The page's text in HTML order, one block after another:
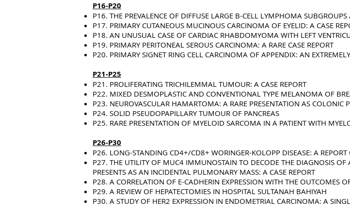
P16-P20
P16. THE PREVALENCE OF DIFFUSE LARGE B-CELL LYMPHOMA
P17. PRIMARY CUTANEOUS MUCINOUS CARCINOMA OF EYELID: A CASE
P18. AN UNUSUAL CASE OF CARDIAC RHABDOMYOMA WITH LEFT
P19. PRIMARY PERITONEAL SEROUS CARCINOMA: A RARE CASE REPORT
P20. PRIMARY SIGNET RING CELL CARCINOMA OF APPENDIX: AN
P21-P25
P21. PROLIFERATING TRICHILEMMAL TUMOUR: A CASE REPORT
P22. MIXED DESMOPLASTIC AND CONVENTIONAL TYPE MELANOMA OF
P23. NEUROVASCULAR HAMARTOMA: A RARE PRESENTATION AS COLONIC
P24. SOLID PSEUDOPAPILLARY TUMOUR OF PANCREAS
P25. RARE PRESENTATION OF MYELOID SARCOMA IN A PATIENT WITH
P26-P30
P26. LONG-STANDING CD4+/CD8+ WORINGER-KOLOPP DISEASE: A REPORT
P27. THE UTILITY OF MUC4 IMMUNOSTAIN TO DECODE THE DIAGNOSIS
PRESENTS AS AN INCIDENTAL PULMONARY MASS: A CASE REPORT
P28. A CORRELATION OF E-CADHERIN EXPRESSION WITH THE OUTCOMES
P29. A REVIEW OF HEPATECTOMIES IN HOSPITAL SULTANAH BAHIYAH
P30. A STUDY OF HER2 EXPRESSION IN ENDOMETRIAL CARCINOMA: A